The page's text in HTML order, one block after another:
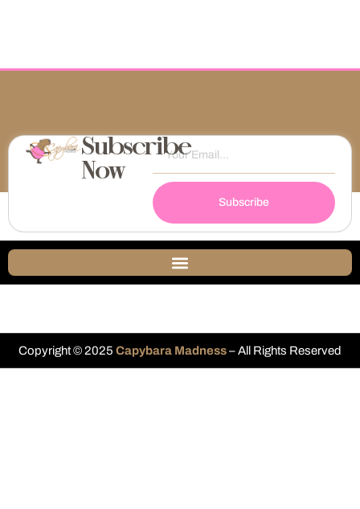
Subscribe
Now
Subscribe
Copyright © 2025 Capybara Madness– All Rights Reserved